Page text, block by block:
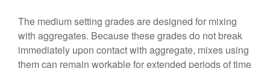
The medium setting grades are designed for mixing
with aggregates. Because these grades do not break
immediately upon contact with aggregate, mixes using
them can remain workable for extended periods of time